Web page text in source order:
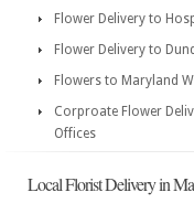
Flower Delivery to
Flower Delivery to
Flowers to Maryland
Corproate Flower
Offices
Local Florist Delivery in